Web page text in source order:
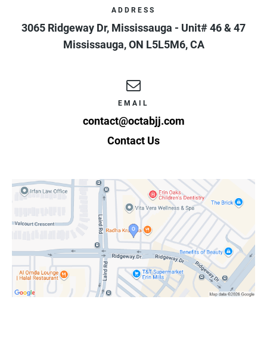
ADDRESS
3065 Ridgeway Dr, Mississauga - Unit# 46 & 47
Mississauga,ON L5L5M6,CA
EMAIL
contact@octabjj.com
Contact Us